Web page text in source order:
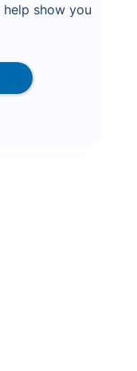
show you